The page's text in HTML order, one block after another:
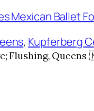
, Kupferberg
Flushing,